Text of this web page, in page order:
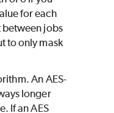
for each
between jobs
to only mask
An AES-
longer
If an AES